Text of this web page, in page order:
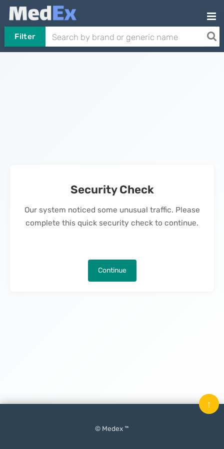
Filter
Security Check
Our system noticed some unusual traffic. Please
complete this quick security check to continue.
Continue
© Medex ™
↑